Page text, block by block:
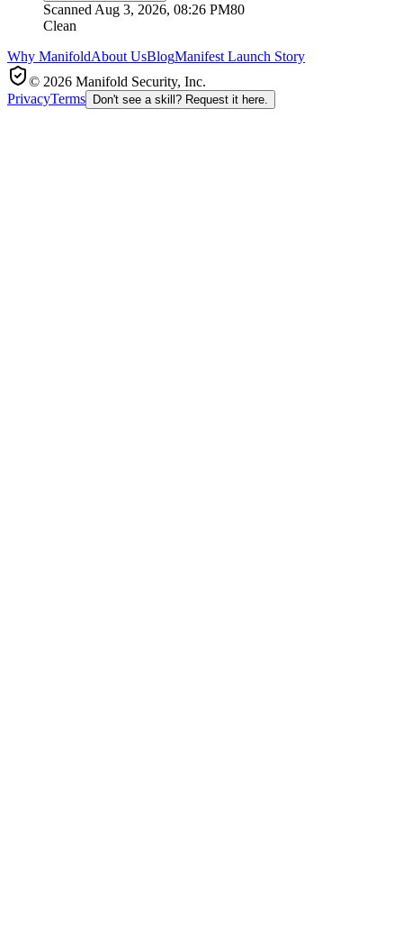
Scanned Aug 3, 2026, 08:26 PM80
Clean
Why ManifoldAbout UsBlogManifest Launch Story
© 2026 Manifold Security, Inc.
PrivacyTerms Don't see a skill? Request it here.